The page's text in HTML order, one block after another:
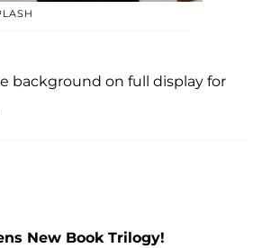
background on full display for
New Book Trilogy!